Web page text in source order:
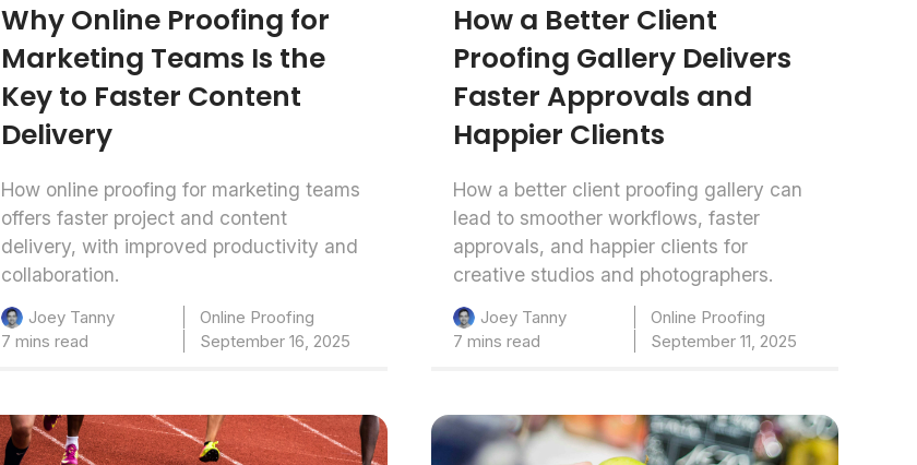
Why Online Proofing for
Marketing Teams Is the
Key to Faster Content
Delivery
How online proofing for marketing teams
offers faster project and content
delivery, with improved productivity and
collaboration.
Joey Tanny
Online Proofing
7 mins read
September 16, 2025
How a Better Client
Proofing Gallery Delivers
Faster Approvals and
Happier Clients
How a better client proofing gallery can
lead to smoother workflows, faster
approvals, and happier clients for
creative studios and photographers.
Joey Tanny
Online Proofing
7 mins read
September 11, 2025